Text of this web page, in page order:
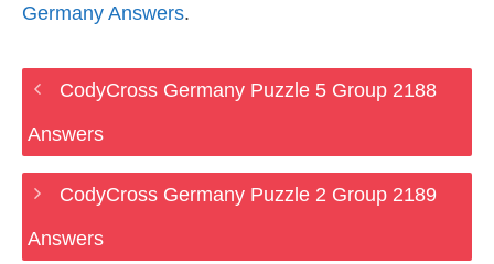
Germany Answers.
CodyCross Germany Puzzle 5 Group 2188
Answers
CodyCross Germany Puzzle 2 Group 2189
Answers